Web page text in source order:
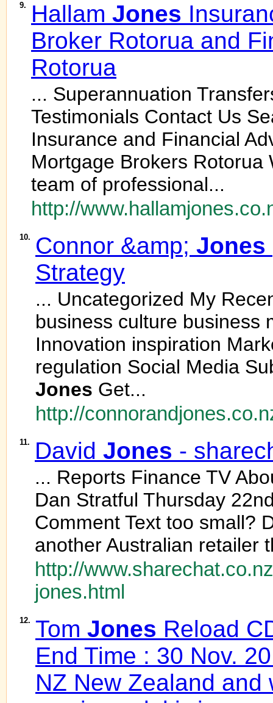
9. Hallam Jones
Broker Rotorua and
Rotorua
... Superannuation
Testimonials Contact Us
Insurance and Financial
Mortgage Brokers Rotorua
team of professional...
http://
10. Connor &amp; Jones
Strategy
... Uncategorized My
business culture business
Innovation inspiration
regulation Social Media
Jones Get...
http://
11. David Jones -
... Reports Finance TV
Dan Stratful Thursday
Comment Text too small?
another Australian retailer
http://
jones.html
12. Tom Jones Reload
End Time : 30 Nov.
NZ New Zealand